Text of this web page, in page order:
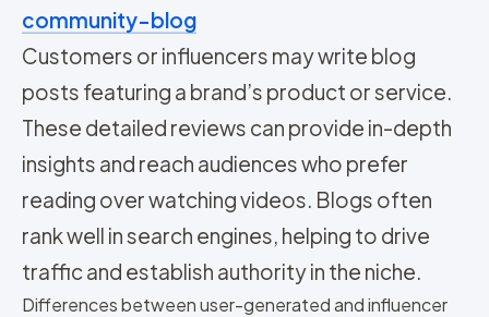
community-blog
Customers or influencers may write blog
posts featuring a brand’s product or service.
These detailed reviews can provide in-depth
insights and reach audiences who prefer
reading over watching videos. Blogs often
rank well in search engines, helping to drive
traffic and establish authority in the niche.
Differences between user-generated and influencer